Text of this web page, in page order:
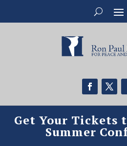
Get Your Tickets
Summer